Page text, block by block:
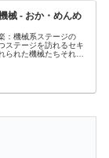
械 - おか・めんめ
：機械系ステージの
ステージを訪れるセキ
られた機械たちそれで